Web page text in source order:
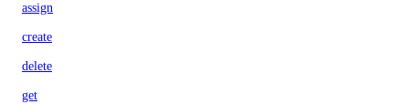
assign
create
delete
get